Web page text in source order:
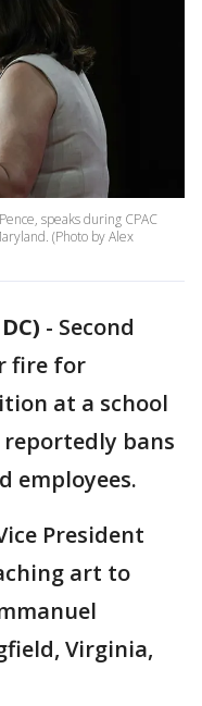
speaks during CPAC
(Photo by Alex
- Second
fire for
at a school
bans
employees.
President
art to
Virginia,